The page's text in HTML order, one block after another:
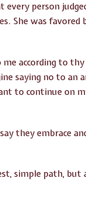
person
She was favored
according to thy
saying no to an
to continue on
they embrace
simple path, but